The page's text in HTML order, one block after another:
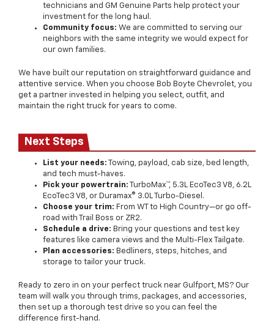
technicians and GM Genuine Parts help protect your
investment for the long haul.
Community focus: We are committed to serving our
neighbors with the same integrity we would expect for
our own families.
We have built our reputation on straightforward guidance and
attentive service. When you choose Bob Boyte Chevrolet, you
get a partner invested in helping you select, outfit, and
maintain the right truck for years to come.
Next Steps
List your needs: Towing, payload, cab size, bed length,
and tech must-haves.
Pick your powertrain: TurboMax™, 5.3L EcoTec3 V8, 6.2L
EcoTec3 V8, or Duramax® 3.0L Turbo-Diesel.
Choose your trim: From WT to High Country—or go off-
road with Trail Boss or ZR2.
Schedule a drive: Bring your questions and test key
features like camera views and the Multi-Flex Tailgate.
Plan accessories: Bedliners, steps, hitches, and
storage to tailor your truck.
Ready to zero in on your perfect truck near Gulfport, MS? Our
team will walk you through trims, packages, and accessories,
then set up a thorough test drive so you can feel the
difference first-hand.